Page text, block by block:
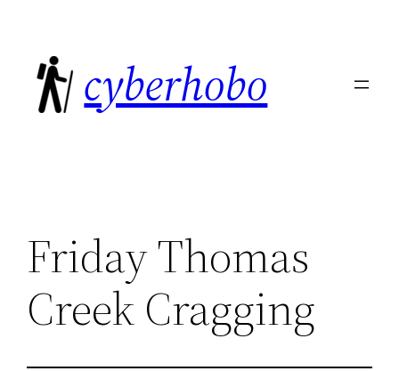
content
cyberhobo
Friday Thomas
Creek Cragging